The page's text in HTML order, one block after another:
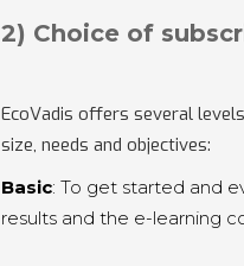
2) Choice of
EcoVadis offers several
size, needs and objectives:
Basic: To get started and
results and the e-learning